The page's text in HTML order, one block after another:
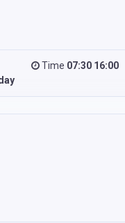
Time 07:30 16:00